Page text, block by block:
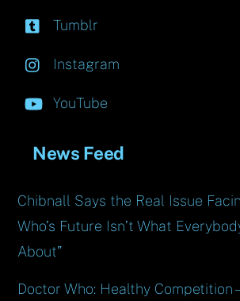
Tumblr
Instagram
YouTube
News Feed
Chibnall Says the Real Issue
Who’s Future Isn’t What
About”
Doctor Who: Healthy Competition